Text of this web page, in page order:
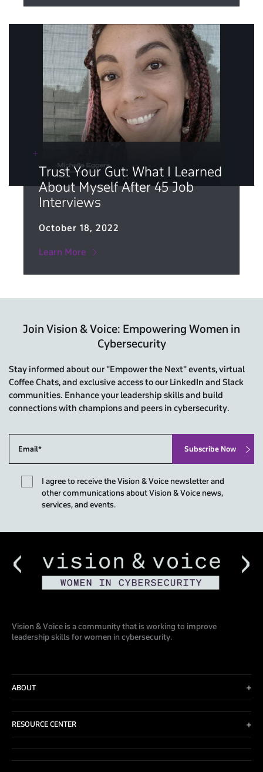
Trust Your Gut: What I Learned
About Myself After 45 Job
Interviews
October 18, 2022
Learn More
Join Vision & Voice: Empowering Women in
Cybersecurity
Stay informed about our "Empower the Next" events, virtual
Coffee Chats, and exclusive access to our LinkedIn and Slack
communities. Enhance your leadership skills and build
connections with champions and peers in cybersecurity.
I agree to receive the Vision & Voice newsletter and
other communications about Vision & Voice news,
services, and events.
Vision & Voice is a community that is working to improve
leadership skills for women in cybersecurity.
ABOUT
Events
RESOURCE CENTER